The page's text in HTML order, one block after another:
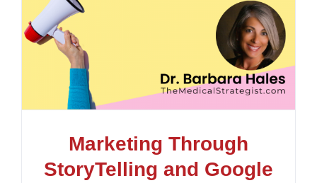
Marketing Through
StoryTelling and Google